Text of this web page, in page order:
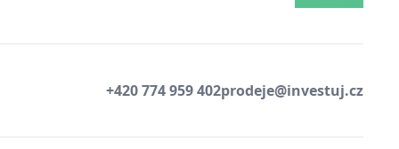
+420 774 959 402prodeje@investuj.cz